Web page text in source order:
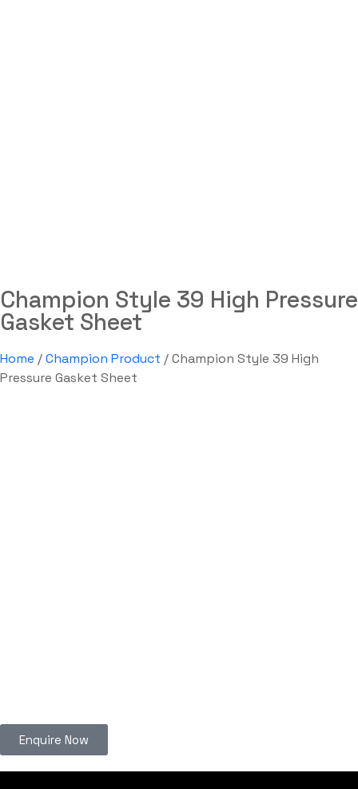
Champion Style 39 High Pressure
Gasket Sheet
Home /Champion Product / Champion Style 39 High
Pressure Gasket Sheet
Enquire Now